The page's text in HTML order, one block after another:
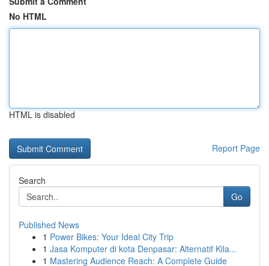
No HTML
HTML is disabled
Report Page
Search
Go
Published News
1 Power Bikes: Your Ideal City Trip
1 Jasa Komputer di kota Denpasar: Alternatif Kila...
1 Mastering Audience Reach: A Complete Guide